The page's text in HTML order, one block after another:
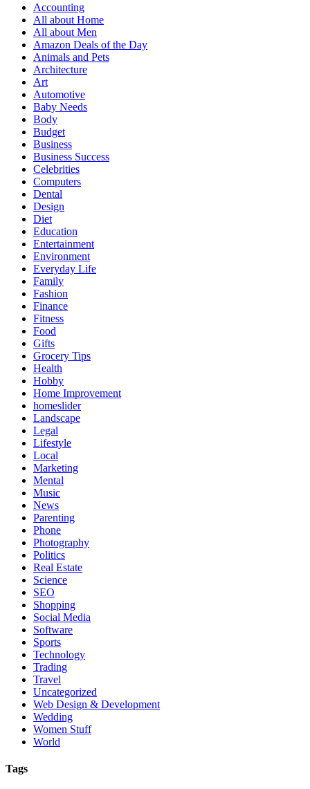
Accounting
All about Home
All about Men
Amazon Deals of the Day
Animals and Pets
Architecture
Art
Automotive
Baby Needs
Body
Budget
Business
Business Success
Celebrities
Computers
Dental
Design
Diet
Education
Entertainment
Environment
Everyday Life
Family
Fashion
Finance
Fitness
Food
Gifts
Grocery Tips
Health
Hobby
Home Improvement
homeslider
Landscape
Legal
Lifestyle
Local
Marketing
Mental
Music
News
Parenting
Phone
Photography
Politics
Real Estate
Science
SEO
Shopping
Social Media
Software
Sports
Technology
Trading
Travel
Uncategorized
Web Design & Development
Wedding
Women Stuff
World
Tags